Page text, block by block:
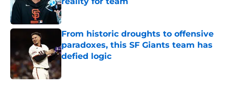
Published by on Invalid Date
From historic droughts to offensive
paradoxes, this SF Giants team has
defied logic
Published by on Invalid Date